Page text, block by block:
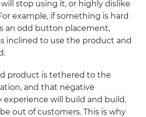
stop using it, or highly dislike
example, if something is hard
an odd button placement,
inclined to use the product and
product is tethered to the
and that negative
will build and build.
out of customers. This is why